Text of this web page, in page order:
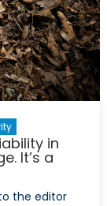
in
It’s a
the editor